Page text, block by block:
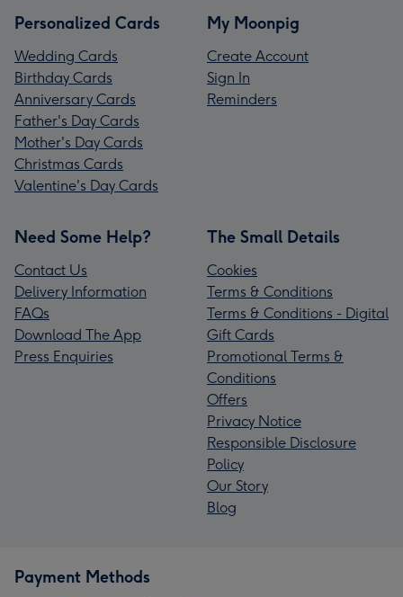
Personalized Cards
Wedding Cards
Birthday Cards
Anniversary Cards
Father's Day Cards
Mother's Day Cards
Christmas Cards
Valentine's Day Cards
My Moonpig
Create Account
Sign In
Reminders
Need Some Help?
Contact Us
Delivery Information
FAQs
Download The App
Press Enquiries
The Small Details
Cookies
Terms & Conditions
Terms & Conditions - Digital
Gift Cards
Promotional Terms &
Conditions
Offers
Privacy Notice
Responsible Disclosure
Policy
Our Story
Blog
Payment Methods